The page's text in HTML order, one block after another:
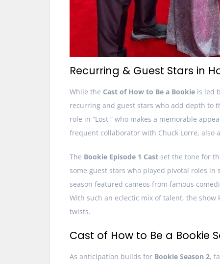
Recurring & Guest Stars in
While the Cast of How to Be a Bookie is led
recurring and guest stars who add depth to
role in “Lost,” who makes a memorable
frequent collaborator with Chuck Lorre, also
The Bookie Episode 1 Cast set the tone for
some guest stars who played pivotal roles in
season featured cameos from famous
With such an eclectic mix of talent, the
twists.
Cast of How to Be a Bookie
As anticipation builds for Bookie Season 2,